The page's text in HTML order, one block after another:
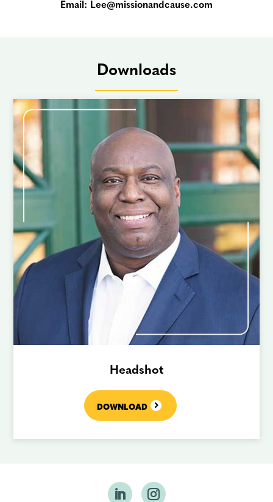
Email: Lee@missionandcause.com
Downloads
Headshot
DOWNLOAD